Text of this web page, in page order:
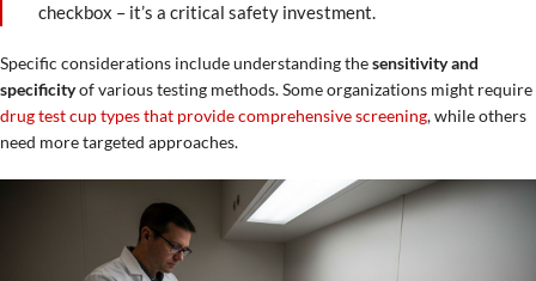
checkbox – it’s a critical safety investment.
Specific considerations include understanding thesensitivity and
specificityof various testing methods. Some organizations might require
drug test cup types that provide comprehensive screening, while others
need more targeted approaches.